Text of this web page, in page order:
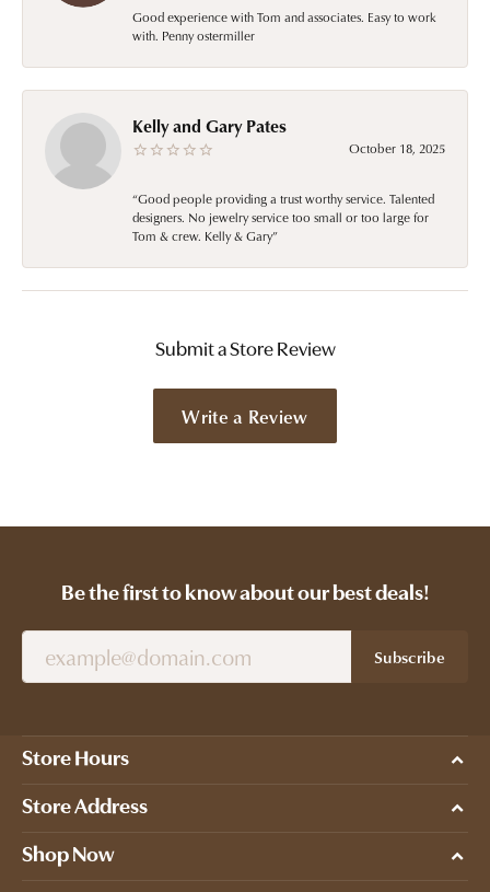
Good experience with Tom and associates. Easy to work
with. Penny ostermiller
Kelly and Gary Pates
October 18, 2025
“Good people providing a trust worthy service. Talented
designers. No jewelry service too small or too large for
Tom & crew. Kelly & Gary”
Submit a Store Review
Write a Review
Be the first to know about our best deals!
Subscribe
Store Hours
Store Address
Shop Now